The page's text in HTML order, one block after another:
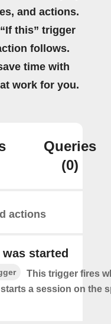
and actions.
this” trigger
follows.
time with
work for you.
Queries
(0)
actions
started
This trigger fires
a session on the